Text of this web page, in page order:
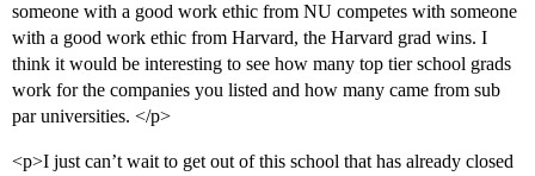
someone with a good work ethic from NU competes with someone
with a good work ethic from Harvard, the Harvard grad wins. I
think it would be interesting to see how many top tier school grads
work for the companies you listed and how many came from sub
par universities. </p>
<p>I just can’t wait to get out of this school that has already closed